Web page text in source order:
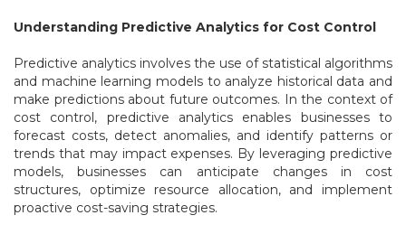
Understanding Predictive Analytics for Cost Control
Predictive analytics involves the use of statistical algorithms
and machine learning models to analyze historical data and
make predictions about future outcomes. In the context of
cost control, predictive analytics enables businesses to
forecast costs, detect anomalies, and identify patterns or
trends that may impact expenses. By leveraging predictive
models, businesses can anticipate changes in cost
structures, optimize resource allocation, and implement
proactive cost-saving strategies.